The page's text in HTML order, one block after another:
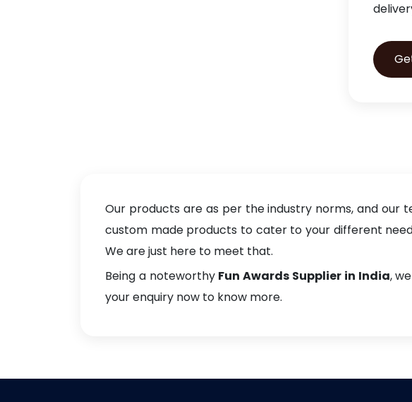
Our products are as per the industry norms, and our
custom made products to cater to your different
We are just here to meet that.
Being a noteworthy Fun Awards Supplier in India,
your enquiry now to know more.